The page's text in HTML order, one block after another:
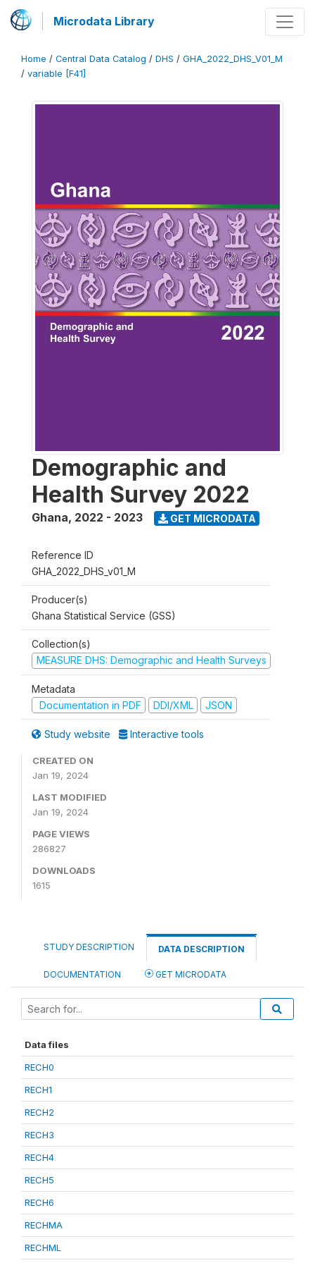
Microdata Library
Home / Central Data Catalog / DHS / GHA_2022_DHS_V01_M
/ variable [F41]
Demographic and
Health Survey 2022
Ghana, 2022 - 2023 GET MICRODATA
Reference ID
GHA_2022_DHS_v01_M
Producer(s)
Ghana Statistical Service (GSS)
Collection(s)
MEASURE DHS: Demographic and Health Surveys
Metadata
Documentation in PDF
DDI/XML JSON
Study website Interactive tools
CREATED ON
Jan 19, 2024
LAST MODIFIED
Jan 19, 2024
PAGE VIEWS
286827
DOWNLOADS
1615
STUDY DESCRIPTION DATA DESCRIPTION
DOCUMENTATION GET MICRODATA
Data files
RECH0
RECH1
RECH2
RECH3
RECH4
RECH5
RECH6
RECHMA
RECHML